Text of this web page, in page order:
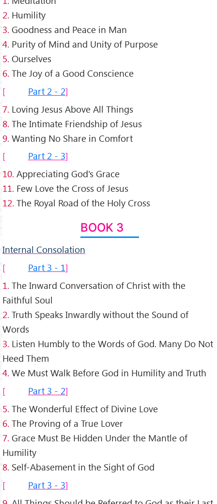
2. Humility
3. Goodness and Peace in Man
4. Purity of Mind and Unity of Purpose
5. Ourselves
6. The Joy of a Good Conscience
Part 2 - 2
7. Loving Jesus Above All Things
8. The Intimate Friendship of Jesus
9. Wanting No Share in Comfort
Part 2 - 3
10. Appreciating God's Grace
11. Few Love the Cross of Jesus
12. The Royal Road of the Holy Cross
BOOK 3
Internal Consolation
Part 3 - 1
1. The Inward Conversation of Christ with the
Faithful Soul
2. Truth Speaks Inwardly without the Sound of
Words
3. Listen Humbly to the Words of God. Many Do Not
Heed Them
4. We Must Walk Before God in Humility and Truth
Part 3 - 2
5. The Wonderful Effect of Divine Love
6. The Proving of a True Lover
7. Grace Must Be Hidden Under the Mantle of
Humility
8. Self-Abasement in the Sight of God
Part 3 - 3